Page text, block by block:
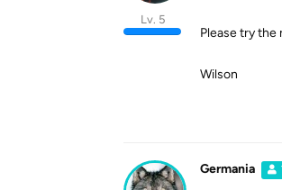
Lv. 5
Please try the
Wilson
Germania